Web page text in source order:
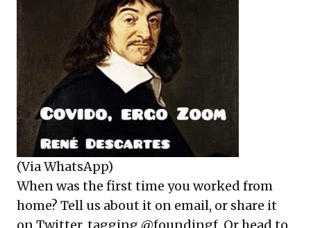
(Via WhatsApp)
When was the first time you worked from
home? Tell us about it on email, or share it